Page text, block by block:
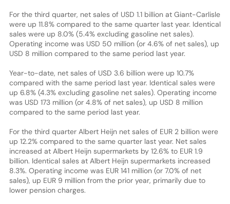
For the third quarter, net sales of USD 1.1 billion at Giant-Carlisle
were up 11.8% compared to the same quarter last year. Identical
sales were up 8.0% (5.4% excluding gasoline net sales).
Operating income was USD 50 million (or 4.6% of net sales), up
USD 8 million compared to the same period last year.
Year-to-date, net sales of USD 3.6 billion were up 10.7%
compared with the same period last year. Identical sales were
up 6.8% (4.3% excluding gasoline net sales). Operating income
was USD 173 million (or 4.8% of net sales), up USD 8 million
compared to the same period last year.
For the third quarter Albert Heijn net sales of EUR 2 billion were
up 12.2% compared to the same quarter last year. Net sales
increased at Albert Heijn supermarkets by 12.6% to EUR 1.9
billion. Identical sales at Albert Heijn supermarkets increased
8.3%. Operating income was EUR 141 million (or 7.0% of net
sales), up EUR 9 million from the prior year, primarily due to
lower pension charges.